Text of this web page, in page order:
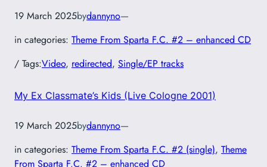
19 March 2025bydannyno—
in categories: Theme From Sparta F.C. #2 – enhanced CD
/ Tags:Video, redirected, Single/EP tracks
My Ex Classmate’s Kids (Live Cologne 2001)
19 March 2025bydannyno—
in categories: Theme From Sparta F.C. #2 (single), Theme
From Sparta F.C. #2 – enhanced CD